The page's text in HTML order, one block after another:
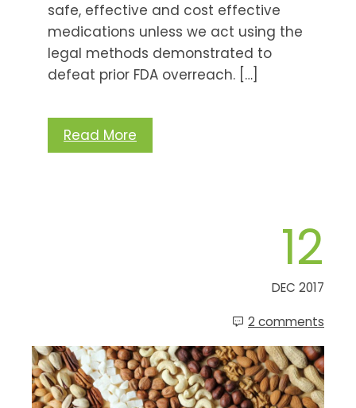
safe, effective and cost effective
medications unless we act using the
legal methods demonstrated to
defeat prior FDA overreach. […]
Read More
12
DEC 2017
2 comments